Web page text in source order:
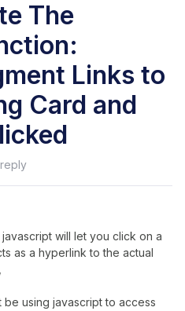
The
Links to
Card and
reply
will let you click on a
as a hyperlink to the actual
using javascript to access